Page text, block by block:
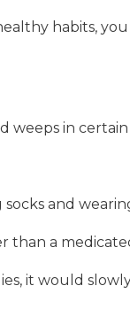
habits,
weeps in certain
and
than a
it would